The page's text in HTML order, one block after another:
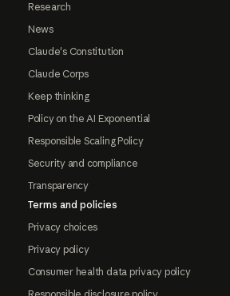
Research
News
Claude's Constitution
Claude Corps
Keep thinking
Policy on the AI Exponential
Responsible Scaling Policy
Security and compliance
Transparency
Terms and policies
Privacy choices
Privacy policy
Consumer health data privacy policy